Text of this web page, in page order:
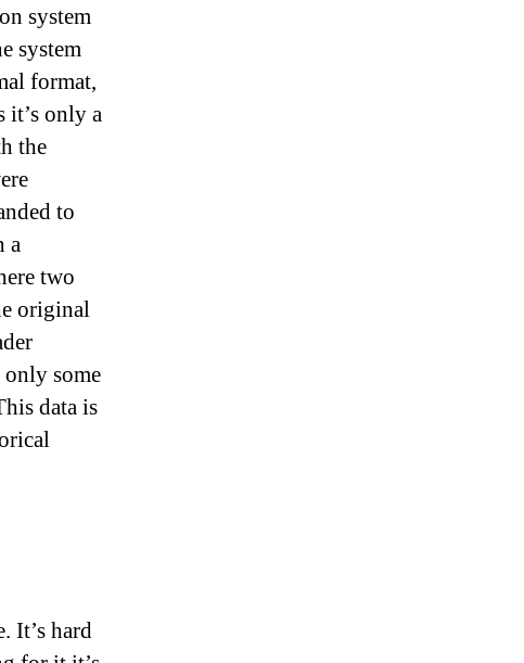
system
system
format,
it’s only a
the
to
a
two
original
some
data is
It’s hard